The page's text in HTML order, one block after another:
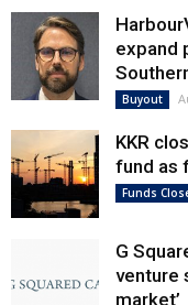
expand
Buyout
KKR
fund as
Funds
G
venture
market’